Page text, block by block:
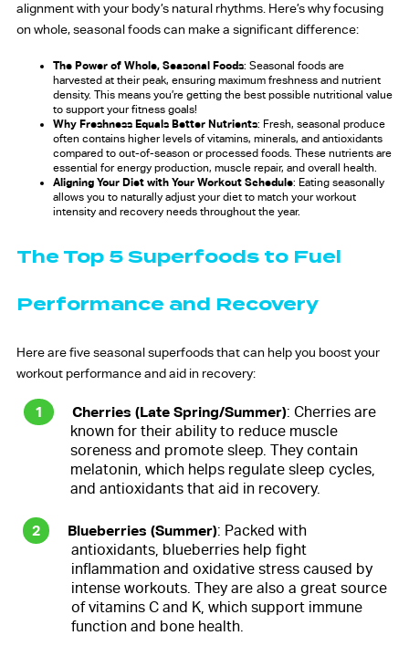
alignment with your body’s natural rhythms. Here’s why focusing
on whole, seasonal foods can make a significant difference:
The Power of Whole, Seasonal Foods: Seasonal foods are
harvested at their peak, ensuring maximum freshness and nutrient
density. This means you’re getting the best possible nutritional value
to support your fitness goals!
Why Freshness Equals Better Nutrients: Fresh, seasonal produce
often contains higher levels of vitamins, minerals, and antioxidants
compared to out-of-season or processed foods. These nutrients are
essential for energy production, muscle repair, and overall health.
Aligning Your Diet with Your Workout Schedule: Eating seasonally
allows you to naturally adjust your diet to match your workout
intensity and recovery needs throughout the year.
The Top 5 Superfoods to Fuel
Performance and Recovery
Here are five seasonal superfoods that can help you boost your
workout performance and aid in recovery:
Cherries (Late Spring/Summer): Cherries are
known for their ability to reduce muscle
soreness and promote sleep. They contain
melatonin, which helps regulate sleep cycles,
and antioxidants that aid in recovery.
Blueberries (Summer): Packed with
antioxidants, blueberries help fight
inflammation and oxidative stress caused by
intense workouts. They are also a great source
of vitamins C and K, which support immune
function and bone health.